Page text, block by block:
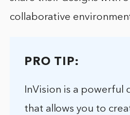
collaborative
PRO TIP:
InVision is a powerful
that allows you to